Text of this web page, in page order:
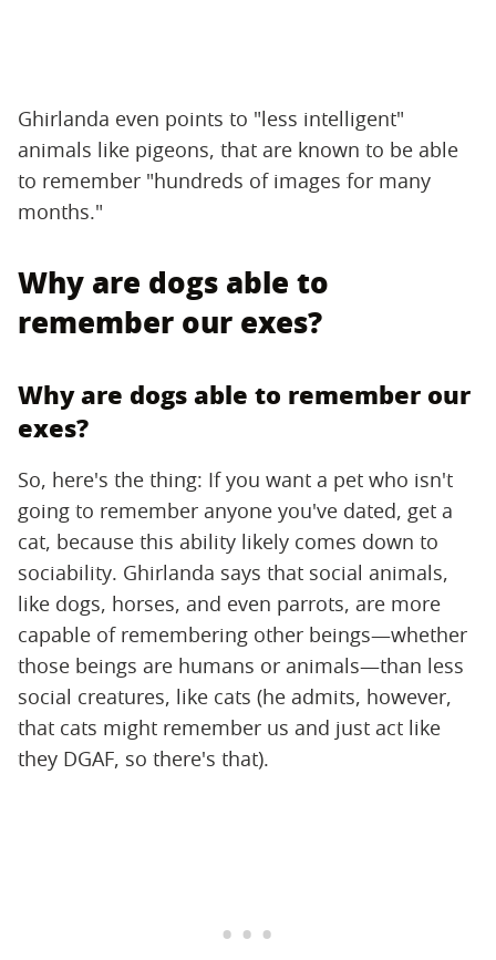
Ghirlanda even points to "less intelligent"
animals like pigeons, that are known to be able
to remember "hundreds of images for many
months."
Why are dogs able to
remember our exes?
Why are dogs able to remember our
exes?
So, here's the thing: If you want a pet who isn't
going to remember anyone you've dated, get a
cat, because this ability likely comes down to
sociability. Ghirlanda says that social animals,
like dogs, horses, and even parrots, are more
capable of remembering other beings—whether
those beings are humans or animals—than less
social creatures, like cats (he admits, however,
that cats might remember us and just act like
they DGAF, so there's that).